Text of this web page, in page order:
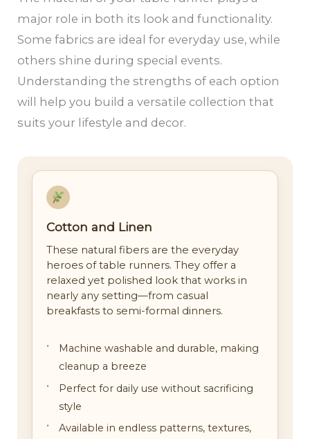
major role in both its look and functionality.
Some fabrics are ideal for everyday use, while
others shine during special events.
Understanding the strengths of each option
will help you build a versatile collection that
suits your lifestyle and decor.
Cotton and Linen
These natural fibers are the everyday
heroes of table runners. They offer a
relaxed yet polished look that works in
nearly any setting—from casual
breakfasts to semi-formal dinners.
Machine washable and durable, making
cleanup a breeze
Perfect for daily use without sacrificing
style
Available in endless patterns, textures,